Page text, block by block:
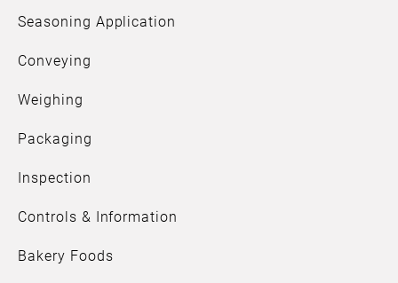
Seasoning Application
Conveying
Weighing
Packaging
Inspection
Controls & Information
Bakery Foods